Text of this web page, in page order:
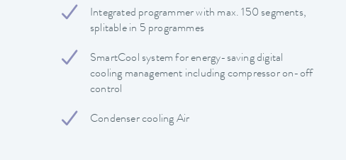
Integrated programmer with max. 150 segments,
splitable in 5 programmes
SmartCool system for energy-saving digital
cooling management including compressor on-off
control
Condenser cooling Air